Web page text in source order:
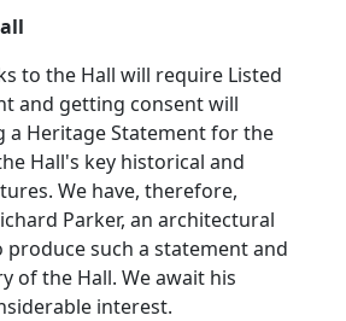
to the Hall will require Listed
and getting consent will
a Heritage Statement for the
Hall's key historical and
We have, therefore,
Parker, an architectural
such a statement and
of the Hall. We await his
interest.